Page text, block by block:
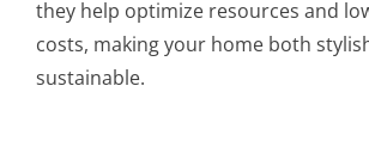
they help optimize resources and
costs, making your home both
sustainable.